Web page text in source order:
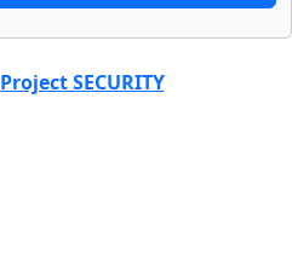
Project SECURITY